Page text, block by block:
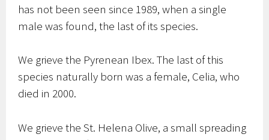
has not been seen since 1989, when a single
male was found, the last of its species.
We grieve the Pyrenean Ibex. The last of this
species naturally born was a female, Celia, who
died in 2000.
We grieve the St. Helena Olive, a small spreading